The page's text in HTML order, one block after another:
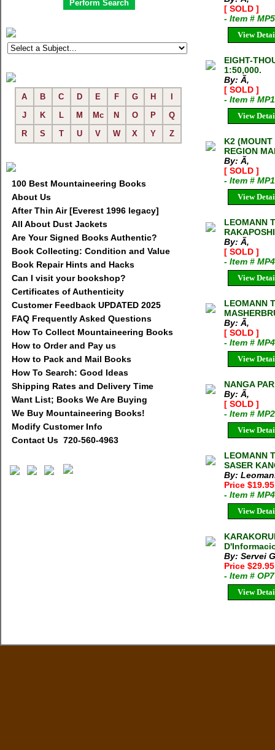
A B C D E F G H
J
K L M Mc N O P
Q
R
S T U V W X Y Z
100 Best Mountaineering Books
About Us
After Thin Air [Everest 1996 legacy]
All About Dust Jackets
Are Your Signed Books Authentic?
Book Collecting: Condition and Value
Book Repair Hints and Hacks
Can I visit your bookshop?
Certificates of Authenticity
Customer Feedback UPDATED 2025
FAQ Frequently Asked Questions
How To Collect Mountaineering Books
How to Order and Pay us
How to Pack and Mail Books
How To Search: Good Ideas
Shipping Rates and Delivery Time
Want List; Books We Are Buying
We Buy Mountaineering Books!
Modify Customer Info
Contact Us 720-560-4963
[ SOLD ]
- Item #
View
EIGHT-
1:50,000.
By: Ã‚
[ SOLD ]
- Item #
View
K2
REGION
By: Ã‚
[ SOLD ]
- Item #
View
LEOMANN
By: Ã‚
[ SOLD ]
- Item #
View
LEOMANN
By: Ã‚
[ SOLD ]
- Item #
View
NANGA
By: Ã‚
[ SOLD ]
- Item #
View
LEOMANN
SASER
By:
Price
- Item #
View
By: Servei
Price
- Item #
View